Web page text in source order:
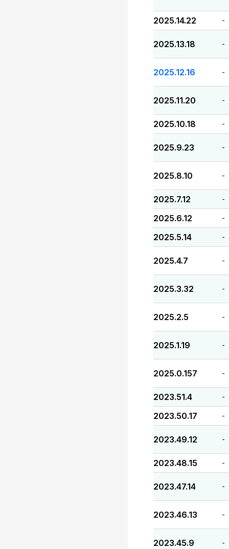
2025.14.22 -
2025.13.18 -
2025.12.16 -
2025.11.20 -
2025.10.18 -
2025.9.23 -
2025.8.10 -
2025.7.12 -
2025.6.12 -
2025.5.14 -
2025.4.7 -
2025.3.32 -
2025.2.5 -
2025.1.19 -
2025.0.157 -
2023.51.4 -
2023.50.17 -
2023.49.12 -
2023.48.15 -
2023.47.14 -
2023.46.13 -
2023.45.9 -